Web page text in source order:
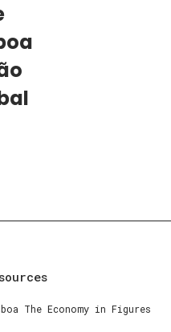
The Economy in Figures